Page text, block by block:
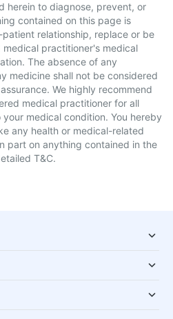
herein to diagnose, prevent, or
contained on this page is
relationship, replace or be
practitioner's medical
The absence of any
medicine shall not be considered
We highly recommend
medical practitioner for all
medical condition. You hereby
any health or medical-related
part on anything contained in the
T&C.